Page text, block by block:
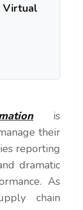
Virtual
is
their
reporting
dramatic
As
chain